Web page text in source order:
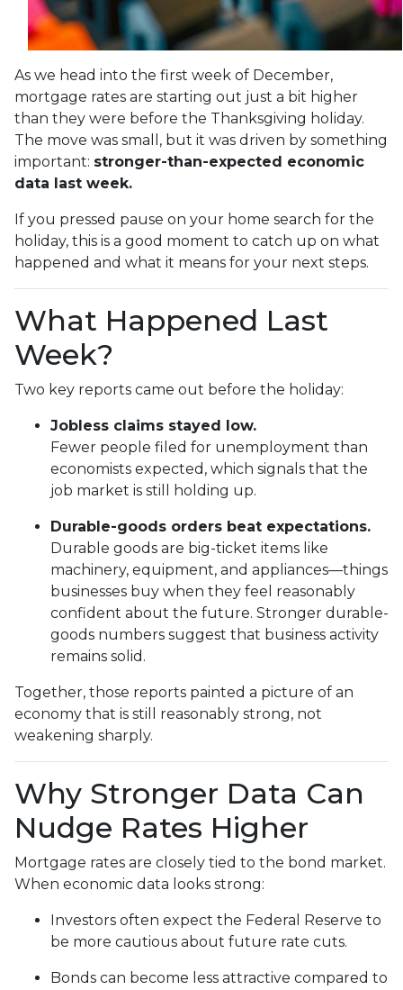
As we head into the first week of December,
mortgage rates are starting out just a bit higher
than they were before the Thanksgiving holiday.
The move was small, but it was driven by something
important: stronger-than-expected economic
data last week.
If you pressed pause on your home search for the
holiday, this is a good moment to catch up on what
happened and what it means for your next steps.
What Happened Last
Week?
Two key reports came out before the holiday:
Jobless claims stayed low.
Fewer people filed for unemployment than
economists expected, which signals that the
job market is still holding up.
Durable-goods orders beat expectations.
Durable goods are big-ticket items like
machinery, equipment, and appliances—things
businesses buy when they feel reasonably
confident about the future. Stronger durable-
goods numbers suggest that business activity
remains solid.
Together, those reports painted a picture of an
economy that is still reasonably strong, not
weakening sharply.
Why Stronger Data Can
Nudge Rates Higher
Mortgage rates are closely tied to the bond market.
When economic data looks strong:
Investors often expect the Federal Reserve to
be more cautious about future rate cuts.
Bonds can become less attractive compared to